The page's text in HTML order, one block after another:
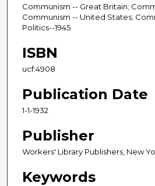
Communism -- Great Britain;
Communism -- United States;
Politics--1945
ISBN
ucf:4908
Publication Date
1-1-1932
Publisher
Workers' Library Publishers, New
Keywords